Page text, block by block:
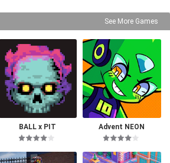
See More Games
BALL x PIT Advent NEON